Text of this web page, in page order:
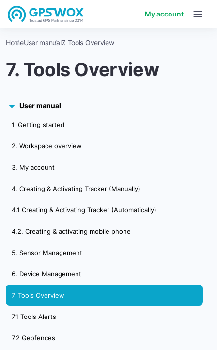
My account
HomeUser manual7. Tools Overview
7. Tools Overview
User manual
1. Getting started
2. Workspace overview
3. My account
4. Creating & Activating Tracker (Manually)
4.1 Creating & Activating Tracker (Automatically)
4.2. Creating & activating mobile phone
5. Sensor Management
6. Device Management
7. Tools Overview
7.1 Tools Alerts
7.2 Geofences